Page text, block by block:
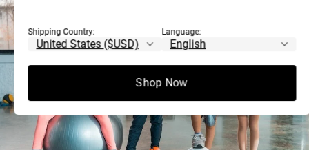
Shipping Country: Language:
Shop Now